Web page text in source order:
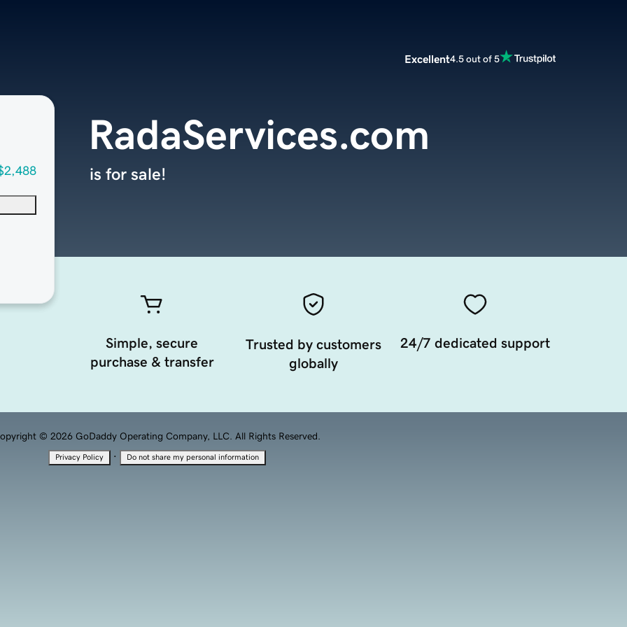
Excellent4.5 out of 5
RadaServices.com
is for sale!
Simple, secure
purchase & transfer
Trusted by customers
globally
24/7 dedicated support
© 2026 GoDaddy Operating Company, LLC. All Rights Reserved.
Privacy Policy · Do not share my personal information